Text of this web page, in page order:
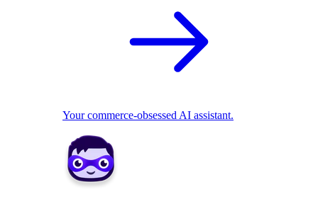
Your commerce-obsessed AI assistant.